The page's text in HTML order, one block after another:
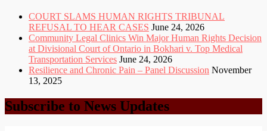
COURT SLAMS HUMAN RIGHTS TRIBUNAL
REFUSAL TO HEAR CASES June 24, 2026
Community Legal Clinics Win Major Human Rights Decision
at Divisional Court of Ontario in Bokhari v. Top Medical
Transportation Services June 24, 2026
Resilience and Chronic Pain – Panel Discussion November
13, 2025
Subscribe to News Updates